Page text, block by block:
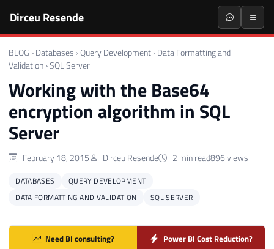
Dirceu Resende
BLOG › Databases › Query Development › Data Formatting and
Validation ›SQL Server
Working with the Base64
encryption algorithm in SQL
Server
February 18, 2015 Dirceu Resende 2 min read896 views
DATABASES
QUERY DEVELOPMENT
DATA FORMATTING AND VALIDATION
SQL SERVER
Need BI consulting? Power BI Cost Reduction?